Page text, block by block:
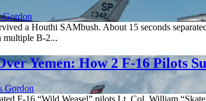
Gordon
a Houthi SAMbush. About 15 seconds
multiple B-2...
Yemen: How 2 F-16 Pilots
Gordon